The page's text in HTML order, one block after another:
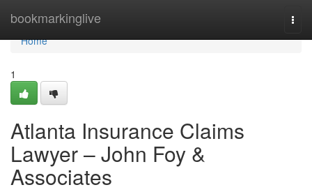
bookmarkinglive
Home
Home
1
Atlanta Insurance Claims
Lawyer – John Foy &
Associates